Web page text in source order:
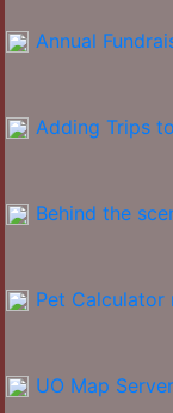
Annual
Adding Trips
Behind the
Pet Calculator
UO Map